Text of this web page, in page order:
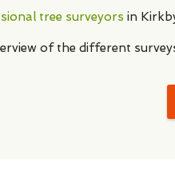
tree surveyors in
of the different